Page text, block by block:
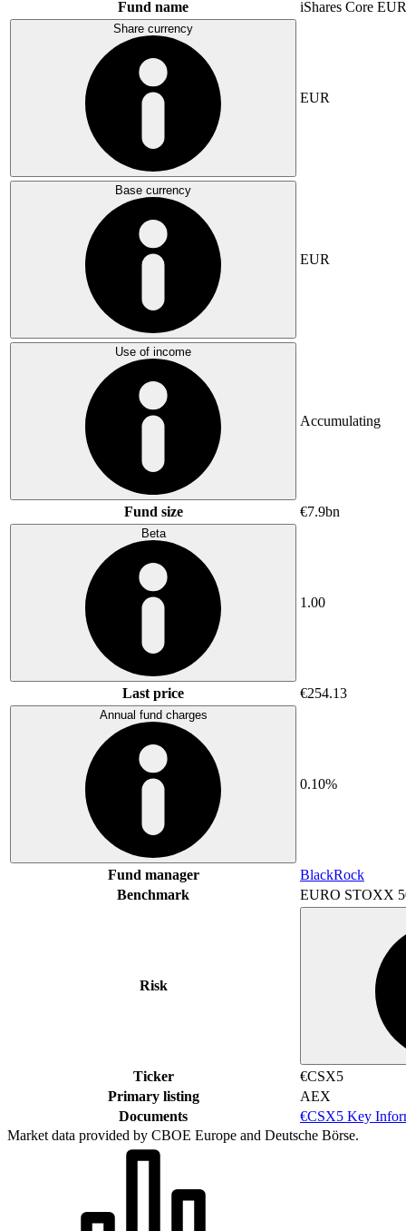
Fund name
iShares Core
Share currency
EUR
Base currency
EUR
Use of income
Accumulating
Fund size €7.9bn
Beta
1.00
Last price €254.13
Annual fund charges
0.10%
Fund manager
BlackRock
Benchmark
EURO STOXX
Risk
Ticker
€CSX5
Primary listing
AEX
Documents
€CSX5 Key
Market data provided by CBOE Europe and Deutsche Börse.